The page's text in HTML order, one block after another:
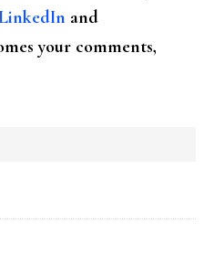
and
your comments,